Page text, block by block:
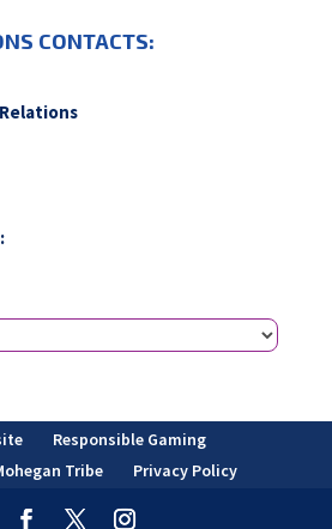
CONTACTS:
Responsible Gaming
Tribe Privacy Policy